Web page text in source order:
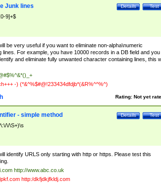
Test
Details
Junk lines
9]+$
be very useful if you want to eliminate non-alpha\numeric
lines. For example, you have 10000 records in a DB field and you
and eliminate fully unwanted character containing lines, this
-) (*&^%$#@!233434dfdjb*(&R%^^%^)
Rating: Not yet
Test
Details
- simple method
\/\S+)\s
identify URLS only starting with http or https. Please test this
http://www.abc.co.uk
http:/dkfjdkjfkldj.com